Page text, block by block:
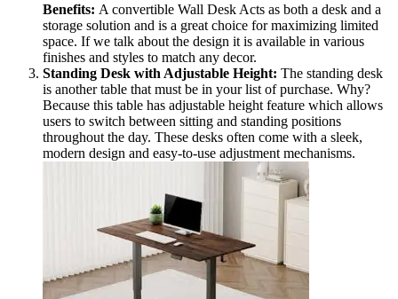
Benefits: A convertible Wall Desk Acts as both a desk and a
storage solution and is a great choice for maximizing limited
space. If we talk about the design it is available in various
finishes and styles to match any decor.
Standing Desk with Adjustable Height: The standing desk
is another table that must be in your list of purchase. Why?
Because this table has adjustable height feature which allows
users to switch between sitting and standing positions
throughout the day. These desks often come with a sleek,
modern design and easy-to-use adjustment mechanisms.